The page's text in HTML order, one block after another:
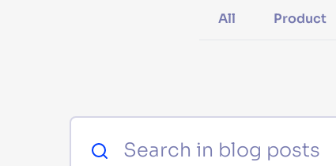
All Product